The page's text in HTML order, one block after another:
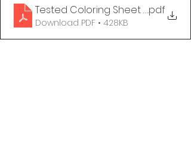
Tested Coloring Sheet - Getting
.pdf
Download PDF • 428KB